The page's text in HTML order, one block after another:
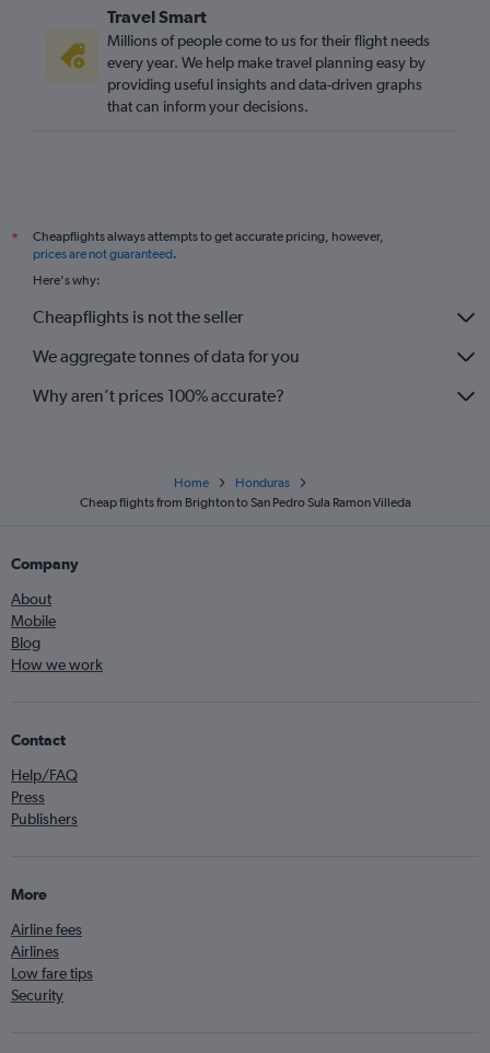
Travel Smart
Millions of people come to us for their flight needs
every year. We help make travel planning easy by
providing useful insights and data-driven graphs
that can inform your decisions.
*
Cheapflights always attempts to get accurate pricing, however,
prices are not guaranteed.
Here's why:
Cheapflights is not the seller
We aggregate tonnes of data for you
Why aren’t prices 100% accurate?
Home
Honduras
Cheap flights from Brighton to San Pedro Sula Ramon Villeda
Company
About
Mobile
Blog
How we work
Contact
Help/FAQ
Press
Publishers
More
Airline fees
Airlines
Low fare tips
Security